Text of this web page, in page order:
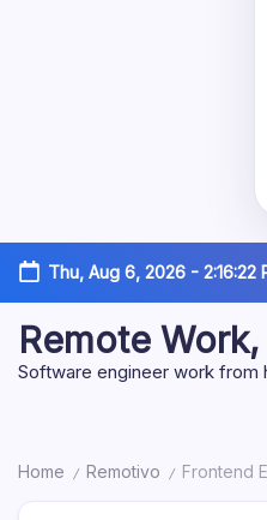
Skip
content
Thu, Aug 6, 2026- 2:16:23
Remote
Software engineer work from
Home / Remotivo / Frontend